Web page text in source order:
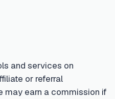
and services on
or referral
may earn a commission if